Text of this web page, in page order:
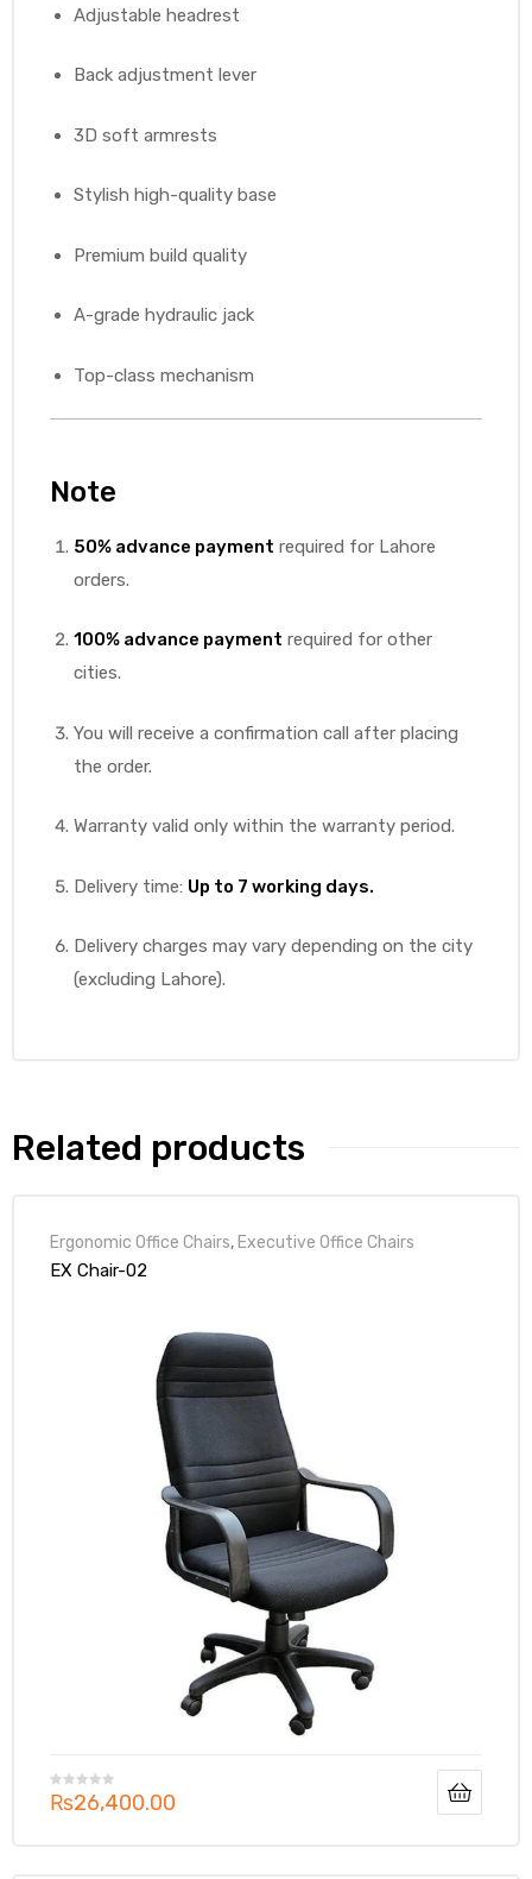
Adjustable headrest
Back adjustment lever
3D soft armrests
Stylish high-quality base
Premium build quality
A-grade hydraulic jack
Top-class mechanism
Note
50% advance payment required for Lahore
orders.
100% advance payment required for other
cities.
You will receive a confirmation call after placing
the order.
Warranty valid only within the warranty period.
Delivery time: Up to 7 working days.
Delivery charges may vary depending on the city
(excluding Lahore).
Related products
Ergonomic Office Chairs,Executive Office Chairs
EX Chair-02
₨26,400.00